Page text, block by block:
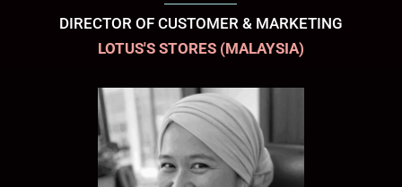
DIRECTOR OF CUSTOMER & MARKETING
LOTUS'S STORES (MALAYSIA)